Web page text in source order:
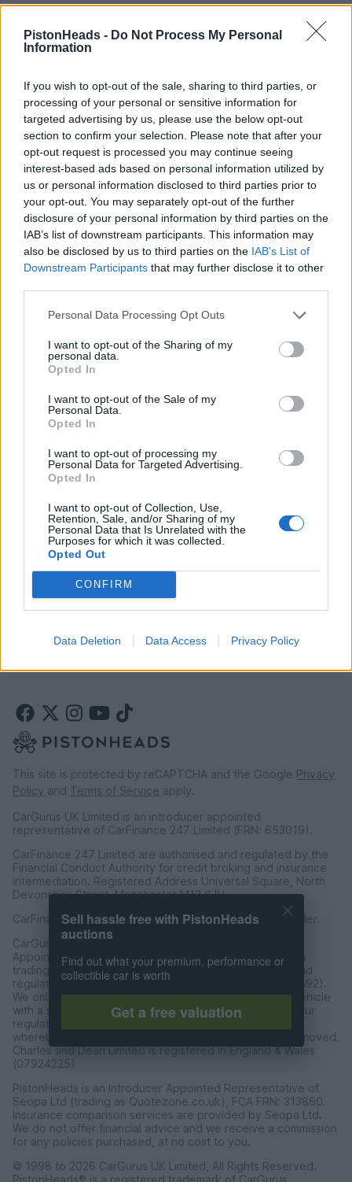
PistonHeads - Do Not Process My Personal
Information
If you wish to opt-out of the sale, sharing to third parties, or
processing of your personal or sensitive information for
targeted advertising by us, please use the below opt-out
section to confirm your selection. Please note that after your
opt-out request is processed you may continue seeing
interest-based ads based on personal information utilized by
us or personal information disclosed to third parties prior to
your opt-out. You may separately opt-out of the further
disclosure of your personal information by third parties on the
IAB’s list of downstream participants. This information may
also be disclosed by us to third parties on the IAB’s List of
Downstream Participants that may further disclose it to other
Personal Data Processing Opt Outs
I want to opt-out of the Sharing of my
personal data.
Opted In
I want to opt-out of the Sale of my
Personal Data.
Opted In
I want to opt-out of processing my
Personal Data for Targeted Advertising.
Opted In
I want to opt-out of Collection, Use,
Retention, Sale, and/or Sharing of my
Personal Data that Is Unrelated with the
Purposes for which it was collected.
Opted Out
CONFIRM
Data Deletion Data Access Privacy Policy
HELP & SUPPORT
About us
Contact us
How auctions work
Classifieds FAQs
Advertising preferences
BUY
Live auctions
Browse by make/model
Private cars
Past 24 hours
SERVICES
Car finance under £30k
Car finance above £30k
LEGAL
Terms & conditions
Auction terms & conditions
Privacy policy
Modern slavery statement
This site is protected by reCAPTCHA and the Google Privacy
Policy and Terms of Service apply.
CarGurus UK Limited is an introducer appointed
representative of CarFinance 247 Limited (FRN: 653019).
CarFinance 247 Limited are authorised and regulated by the
Financial Conduct Authority for credit broking and insurance
intermediation. Registered Address Universal Square, North
Devonshire Street, Manchester M12 6JH.
CarFinance 247 Limited is a credit broker and not a lender.
CarGurus UK Limited t/a PistonHeads is an Introducer
Appointed Representative of Charles & Dean Finance, a
trading style of Charles and Dean Limited, authorised and
regulated by the Financial Conduct Authority (FRN 653592).
We only introduce customers to Charles & Dean for a vehicle
with a sales price of over £30,000 in accordance with our
regulated introducer agreement and permissions, and
whereby the seller has not requested the referal be removed.
Charles and Dean Limited is registered in England & Wales
(07924225)
PistonHeads is an Introducer Appointed Representative of
Seopa Ltd (trading as Quotezone.co.uk), FCA FRN: 313860.
Insurance comparison services are provided by Seopa Ltd.
We do not offer financial advice and we receive a commission
for any policies purchased, at no cost to you.
© 1998 to 2026 CarGurus UK Limited, All Rights Reserved.
PistonHeads® is a registered trademark of CarGurus
Sell hassle free with PistonHeads
auctions
Find out what your premium, performance or
collectible car is worth
Get a free valuation